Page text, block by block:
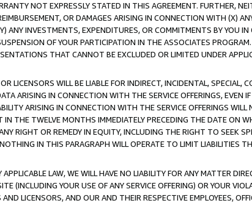
NOT EXPRESSLY STATED IN THIS AGREEMENT. FURTHER,
OR DAMAGES ARISING IN CONNECTION WITH (X)
ANY INVESTMENTS, EXPENDITURES, OR COMMITMENTS BY YOU
OF YOUR PARTICIPATION IN THE ASSOCIATES
THAT CANNOT BE EXCLUDED OR LIMITED UNDER
LICENSORS WILL BE LIABLE FOR INDIRECT, INCIDENTAL, SPECIAL,
ARISING IN CONNECTION WITH THE SERVICE OFFERINGS, EVEN
ARISING IN CONNECTION WITH THE SERVICE OFFERINGS
IN THE TWELVE MONTHS IMMEDIATELY PRECEDING THE DATE ON
RIGHT OR REMEDY IN EQUITY, INCLUDING THE RIGHT TO SEEK
IN THIS PARAGRAPH WILL OPERATE TO LIMIT LIABILITIES
LAW, WE WILL HAVE NO LIABILITY FOR ANY MATTER
(INCLUDING YOUR USE OF ANY SERVICE OFFERING) OR YOUR
LICENSORS, AND OUR AND THEIR RESPECTIVE EMPLOYEES,